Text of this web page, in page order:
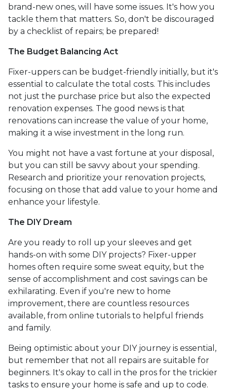
brand-new ones, will have some issues. It's how you
tackle them that matters. So, don't be discouraged
by a checklist of repairs; be prepared!
The Budget Balancing Act
Fixer-uppers can be budget-friendly initially, but it's
essential to calculate the total costs. This includes
not just the purchase price but also the expected
renovation expenses. The good news is that
renovations can increase the value of your home,
making it a wise investment in the long run.
You might not have a vast fortune at your disposal,
but you can still be savvy about your spending.
Research and prioritize your renovation projects,
focusing on those that add value to your home and
enhance your lifestyle.
The DIY Dream
Are you ready to roll up your sleeves and get
hands-on with some DIY projects? Fixer-upper
homes often require some sweat equity, but the
sense of accomplishment and cost savings can be
exhilarating. Even if you're new to home
improvement, there are countless resources
available, from online tutorials to helpful friends
and family.
Being optimistic about your DIY journey is essential,
but remember that not all repairs are suitable for
beginners. It's okay to call in the pros for the trickier
tasks to ensure your home is safe and up to code.